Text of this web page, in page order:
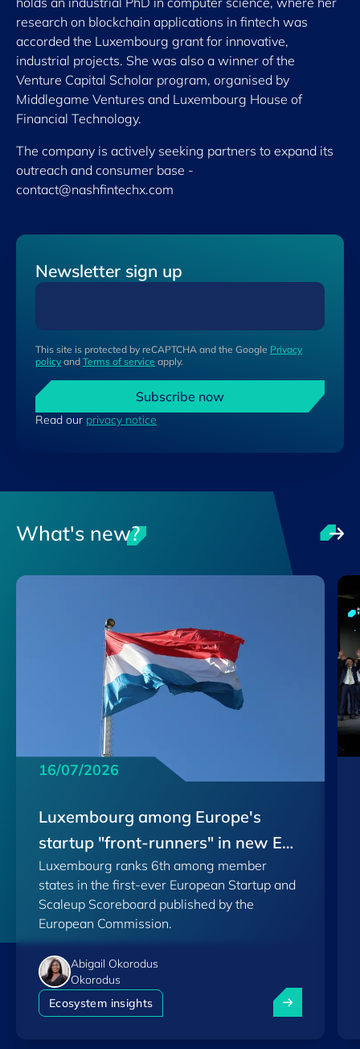
research on blockchain applications in fintech was
accorded the Luxembourg grant for innovative,
industrial projects. She was also a winner of the
Venture Capital Scholar program, organised by
Middlegame Ventures and Luxembourg House of
Financial Technology.
The company is actively seeking partners to expand its
outreach and consumer base -
contact@nashfintechx.com
Newsletter sign up
This site is protected by reCAPTCHA and the Google Privacy
policy and Terms of service apply.
Subscribe now
Read our privacy notice
What's new?
16/07/2026
Luxembourg among Europe's
startup "front-runners" in new EU
Scoreboard
Luxembourg ranks 6th among member
states in the first-ever European Startup and
Scaleup Scoreboard published by the
European Commission.
Abigail Okorodus
Okorodus
Ecosystem insights
Luxembourg